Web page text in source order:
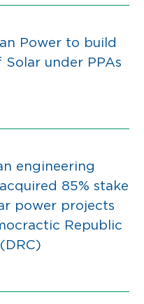
Power to build
Solar under PPAs
engineering
85% stake
power projects
Republic